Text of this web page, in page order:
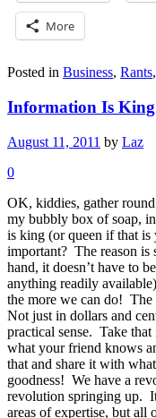
More
Posted in Business, Rants,
Information Is King
August 11, 2011 by Laz
0
OK, kiddies, gather
my bubbly box of soap,
is king (or queen if that
important? The reason
hand, it doesn’t have to
anything readily
the more we can do! The
Not just in dollars and
practical sense. Take
what your friend knows
that and share it with
goodness! We have a
revolution springing up.
areas of expertise, but all